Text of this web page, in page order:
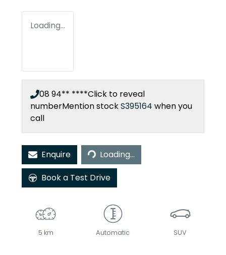
Loading...
08 94** ****Click to reveal
numberMention stockS395164 when you
call
Enquire Loading...
Loading...
Book a Test Drive
5 km Automatic SUV